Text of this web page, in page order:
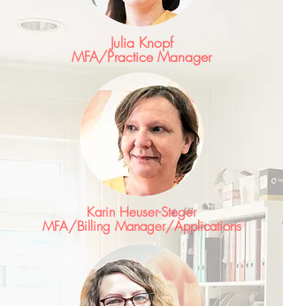
Julia Knopf
MFA/Practice Manager
Karin Heuser-Steger
MFA/Billing Manager/Applications